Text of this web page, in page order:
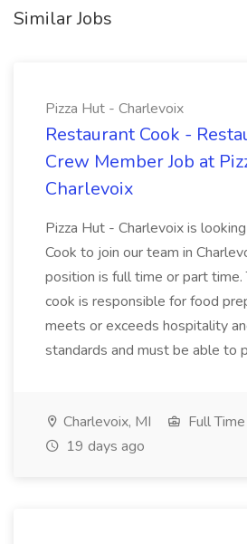
Similar Jobs
Pizza Hut - Charlevoix
Restaurant Cook -
Crew Member Job at
Charlevoix
Pizza Hut - Charlevoix is
Cook to join our team in
position is full time or part time.
cook is responsible for food
meets or exceeds hospitality
standards and must be able to
Charlevoix, MI
Full Time
19 days ago